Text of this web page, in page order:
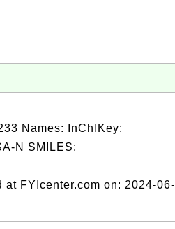
Names: InChIKey:
N SMILES:
FYIcenter.com on: 2024-06-